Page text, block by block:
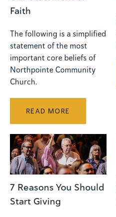
Faith
The following is a simplified
statement of the most
important core beliefs of
Northpointe Community
Church.
READ MORE
7 Reasons You Should
Start Giving